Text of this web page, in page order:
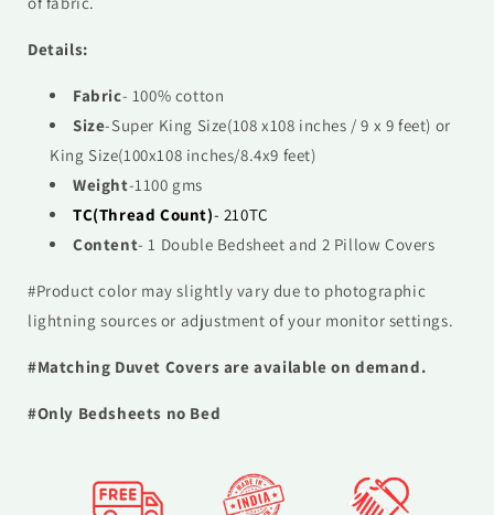
Details:
Fabric- 100% cotton
Size-Super King Size(108 x108 inches / 9 x 9 feet) or
King Size(100x108 inches/8.4x9 feet)
Weight-1100 gms
TC(Thread Count)- 210TC
Content- 1 Double Bedsheet and 2 Pillow Covers
#Product color may slightly vary due to photographic
lightning sources or adjustment of your monitor settings.
#Matching Duvet Covers are available on demand.
#Only Bedsheets no Bed